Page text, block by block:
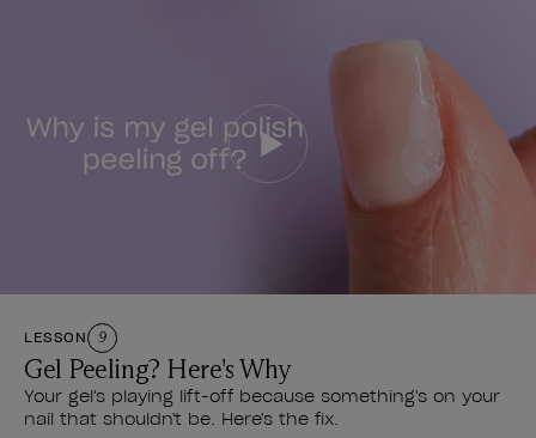
LESSON 9
Gel Peeling? Here's Why
Your gel's playing lift-off because something's on your
nail that shouldn't be. Here's the fix.